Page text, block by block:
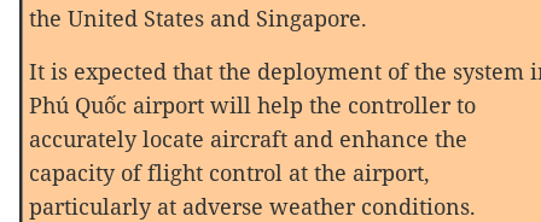
the United States and Singapore.
It is expected that the deployment of the system
Phú Quốc airport will help the controller to
accurately locate aircraft and enhance the
capacity of flight control at the airport,
particularly at adverse weather conditions.